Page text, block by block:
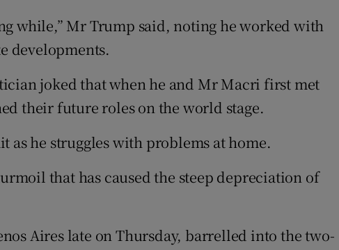
while,” Mr Trump said, noting he worked with
developments.
joked that when he and Mr Macri first met
their future roles on the world stage.
as he struggles with problems at home.
that has caused the steep depreciation of
Aires late on Thursday, barrelled into the two-